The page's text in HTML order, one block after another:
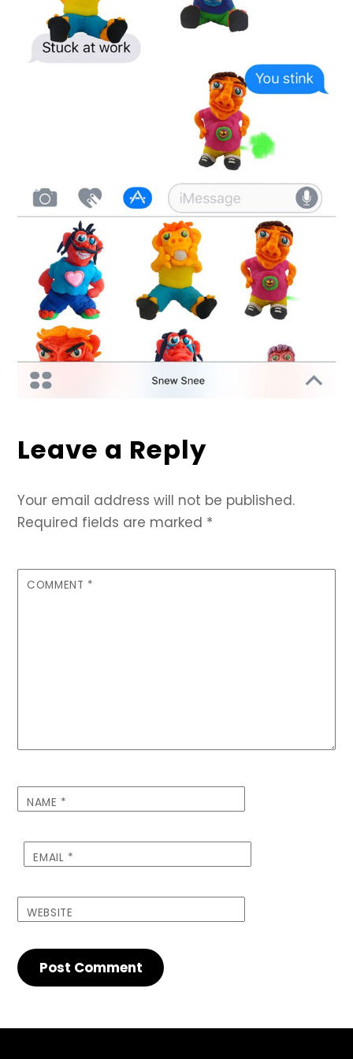
Leave a Reply
Your email address will not be published.
Required fields are marked *
COMMENT *
NAME *
EMAIL *
WEBSITE